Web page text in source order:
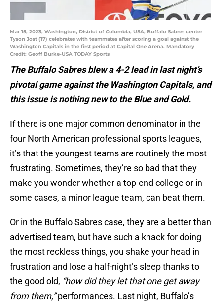
Mar 15, 2023; Washington, District of Columbia, USA; Buffalo Sabres center
Tyson Jost (17) celebrates with teammates after scoring a goal against the
Washington Capitals in the first period at Capital One Arena. Mandatory
Credit: Geoff Burke-USA TODAY Sports
The Buffalo Sabres blew a 4-2 lead in last night’s
pivotal game against the Washington Capitals, and
this issue is nothing new to the Blue and Gold.
If there is one major common denominator in the
four North American professional sports leagues,
it’s that the youngest teams are routinely the most
frustrating. Sometimes, they’re so bad that they
make you wonder whether a top-end college or in
some cases, a minor league team, can beat them.
Or in the Buffalo Sabres case, they are a better than
advertised team, but have such a knack for doing
the most reckless things, you shake your head in
frustration and lose a half-night’s sleep thanks to
the good old, “how did they let that one get away
from them,”performances. Last night, Buffalo’s